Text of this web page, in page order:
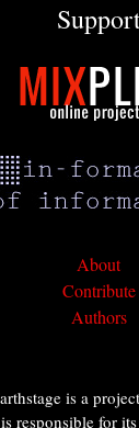
About
Contribute
Authors
is a
is responsible for